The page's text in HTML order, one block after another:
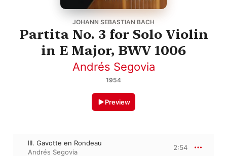
JOHANN SEBASTIAN BACH
Partita No. 3 for Solo Violin
in E Major, BWV 1006
Andrés Segovia
1954
Preview
III. Gavotte en Rondeau
Andrés Segovia
2:54